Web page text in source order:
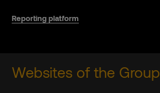
Reporting platform
Websites of the Group